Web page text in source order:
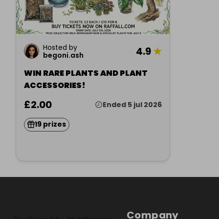
Hosted by
begoni.ash
4.9★
WIN RARE PLANTS AND PLANT
ACCESSORIES!
£2.00 Ended 5 jul 2026
19 prizes
Company